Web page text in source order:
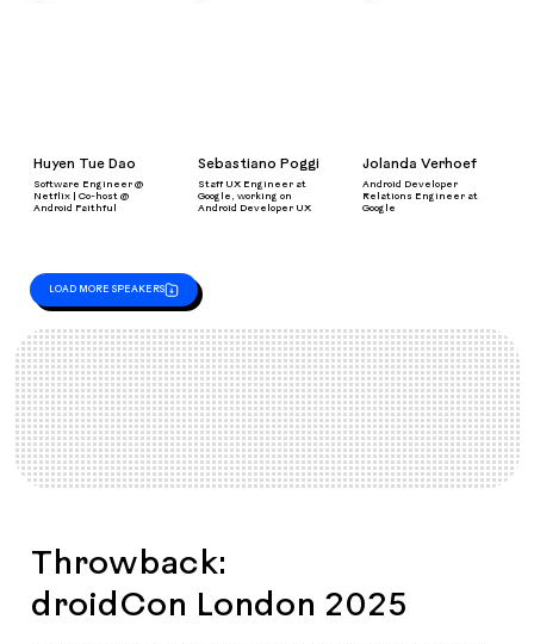
Huyen Tue Dao
Software Engineer @
Netflix | Co-host @
Android Faithful
Sebastiano Poggi
Staff UX Engineer at
Google, working on
Android Developer UX
Jolanda Verhoef
Android Developer
Relations Engineer at
Google
LOAD MORE SPEAKERS
Throwback:
droidCon London 2025